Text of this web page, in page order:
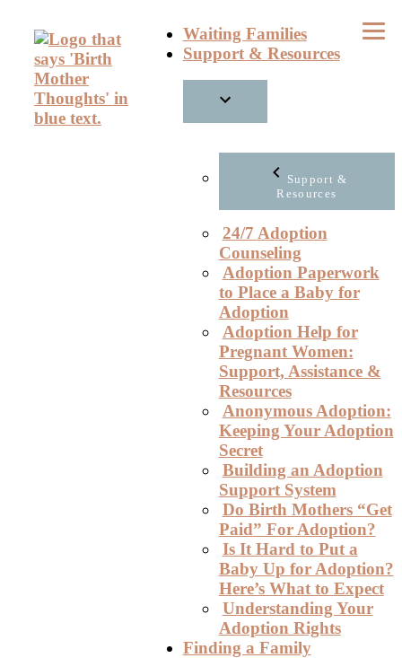
content
Waiting Families
Support & Resources
Support &
Resources
24/7 Adoption
Counseling
Adoption Paperwork
to Place a Baby for
Adoption
Adoption Help for
Pregnant Women:
Support, Assistance &
Resources
Anonymous Adoption:
Keeping Your Adoption
Secret
Building an Adoption
Support System
Do Birth Mothers “Get
Paid” For Adoption?
Is It Hard to Put a
Baby Up for Adoption?
Here’s What to Expect
Understanding Your
Adoption Rights
Finding a Family